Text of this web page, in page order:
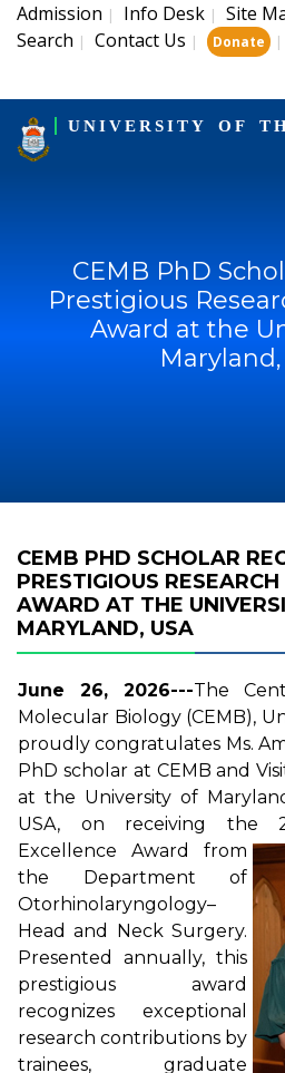
Admission | Info Desk | Site
Search | Contact Us | Donate |
UNIVERSITY OF
CEMB PhD
Prestigious
Award at the
Maryland,
CEMB PHD SCHOLAR
PRESTIGIOUS
AWARD AT THE
MARYLAND, USA
June 26, 2026---The
Molecular Biology (CEMB),
proudly congratulates Ms.
PhD scholar at CEMB and
at the University of
USA, on receiving the
Excellence Award from
the Department of
Otorhinolaryngology–
Head and Neck Surgery.
Presented annually, this
prestigious award
recognizes exceptional
research contributions by
trainees, graduate